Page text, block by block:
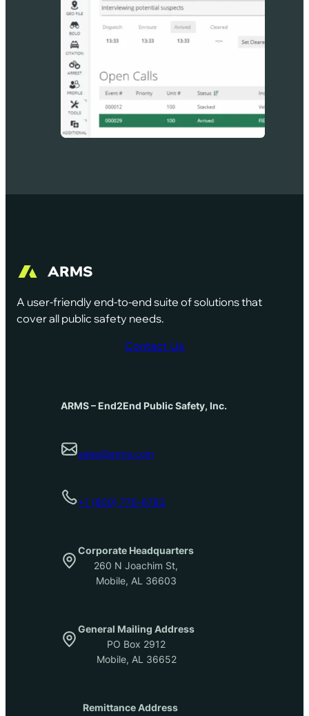
A user-friendly end-to-end suite of solutions that
cover all public safety needs.
Contact Us
ARMS – End2End Public Safety, Inc.
sales@arms.com
+1 (800) 776-6783
Corporate Headquarters
260 N Joachim St,
Mobile, AL 36603
General Mailing Address
PO Box 2912
Mobile, AL 36652
Remittance Address